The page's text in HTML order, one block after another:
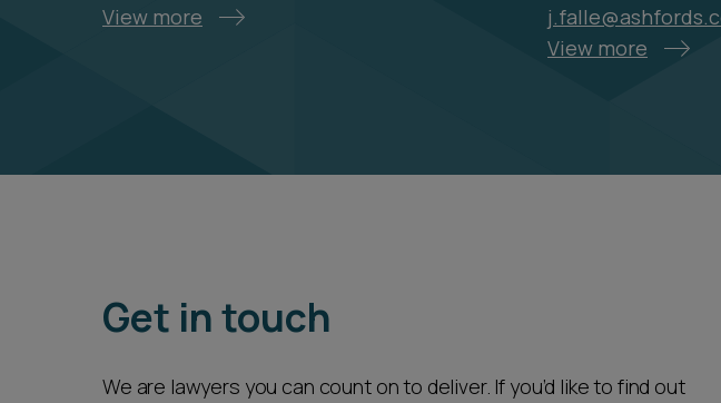
View more
View more
Get in touch
We are lawyers you can count on to deliver. If you’d like to find out